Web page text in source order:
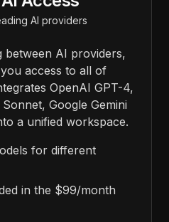
AI providers
between AI providers,
access to all of
OpenAI GPT-4,
Google Gemini
a unified workspace.
for different
in the $99/month